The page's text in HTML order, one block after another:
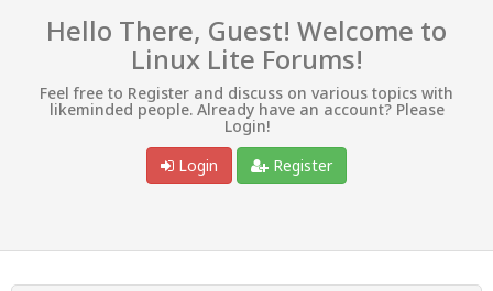
Hello There, Guest! Welcome to
Linux Lite Forums!
Feel free to Register and discuss on various topics with
likeminded people. Already have an account? Please
Login!
Login
Register